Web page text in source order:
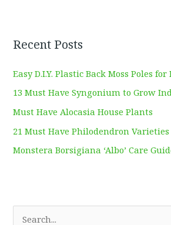
Recent Posts
Easy D.I.Y. Plastic Back Moss Poles
13 Must Have Syngonium to Grow
Must Have Alocasia House Plants
21 Must Have Philodendron Varieties
Monstera Borsigiana ‘Albo’ Care